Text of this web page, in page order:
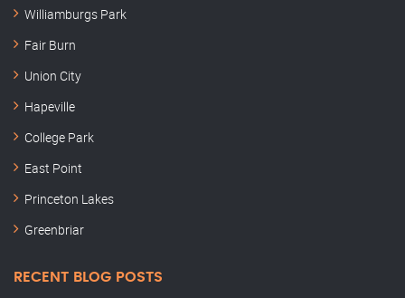
Williamburgs Park
Fair Burn
Union City
Hapeville
College Park
East Point
Princeton Lakes
Greenbriar
RECENT BLOG POSTS